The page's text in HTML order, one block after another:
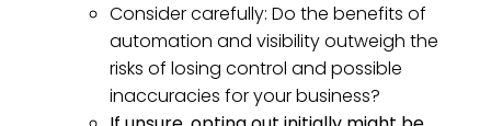
Consider carefully: Do the benefits of
automation and visibility outweigh the
risks of losing control and possible
inaccuracies for your business?